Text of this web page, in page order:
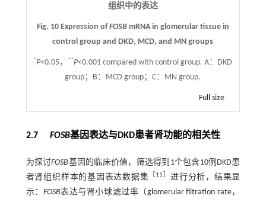
组织中的表达
Fig. 10 Expression ofFOSBmRNA in glomerular tissue in
control group and DKD, MCD, and MN groups
*P<0.05， **P<0.001 compared with control group. A：DKD
group；B：MCD group；C：MN group.
Full size
2.7 FOSB基因表达与DKD患者肾功能的相关性
为探讨FOSB基因的临床价值，筛选得到1个包含10例DKD患
者肾组织样本的基因表达数据集
11
进行分析，结果显
示： FOSB表达与肾小球滤过率（glomerular filtration rate，